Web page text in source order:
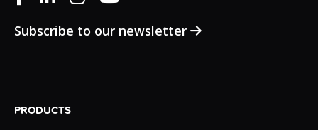
Subscribe to our newsletter
PRODUCTS